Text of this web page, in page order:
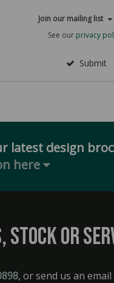
Join our mailing list
See our privacy
Submit
latest design
here
stock or
, or send us an